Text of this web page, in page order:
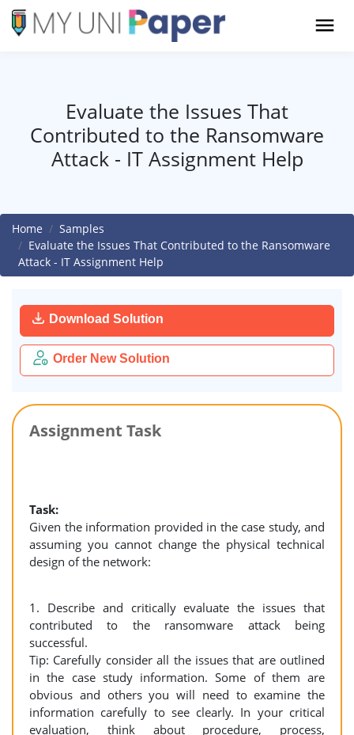
Evaluate the Issues That
Contributed to the Ransomware
Attack - IT Assignment Help
Home
Samples
Evaluate the Issues That Contributed to the Ransomware
Attack - IT Assignment Help
Download Solution
Order New Solution
Assignment Task
Task:
Given the information provided in the case study, and
assuming you cannot change the physical technical
design of the network:
1. Describe and critically evaluate the issues that
contributed to the ransomware attack being
successful.
Tip: Carefully consider all the issues that are outlined
in the case study information. Some of them are
obvious and others you will need to examine the
information carefully to see clearly. In your critical
evaluation, think about procedure, process,